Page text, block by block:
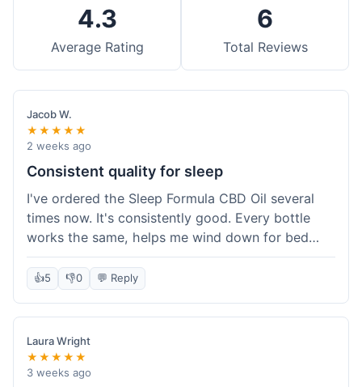
4.3
Average Rating
6
Total Reviews
Jacob W.
★★★★★
2 weeks ago
Consistent quality for sleep
I've ordered the Sleep Formula CBD Oil several
times now. It's consistently good. Every bottle
works the same, helps me wind down for bed
without any grogginess in the morning. That
reliability is why I keep coming back. Shipping is
usually pretty fast too. It's just easy to order from
them.
👍5 👎0 💬 Reply
Laura Wright
★★★★★
3 weeks ago